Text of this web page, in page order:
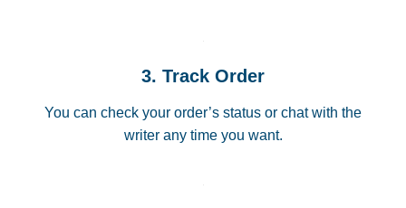
3. Track Order
You can check your order’s status or chat with the
writer any time you want.